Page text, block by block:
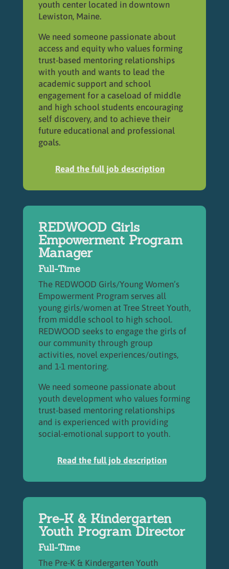
youth center located in downtown
Lewiston, Maine.
We need someone passionate about
access and equity who values forming
trust-based mentoring relationships
with youth and wants to lead the
academic support and school
engagement for a caseload of middle
and high school students encouraging
self discovery, and to achieve their
future educational and professional
goals.
Read the full job description
REDWOOD Girls
Empowerment Program
Manager
Full-Time
The REDWOOD Girls/Young Women’s
Empowerment Program serves all
young girls/women at Tree Street Youth,
from middle school to high school.
REDWOOD seeks to engage the girls of
our community through group
activities, novel experiences/outings,
and 1-1 mentoring.
We need someone passionate about
youth development who values forming
trust-based mentoring relationships
and is experienced with providing
social-emotional support to youth.
Read the full job description
Pre-K & Kindergarten
Youth Program Director
Full-Time
The Pre-K & Kindergarten Youth